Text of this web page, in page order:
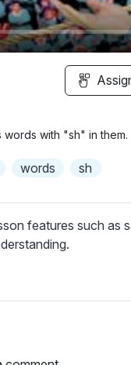
with "sh" in them.
words sh
features such as